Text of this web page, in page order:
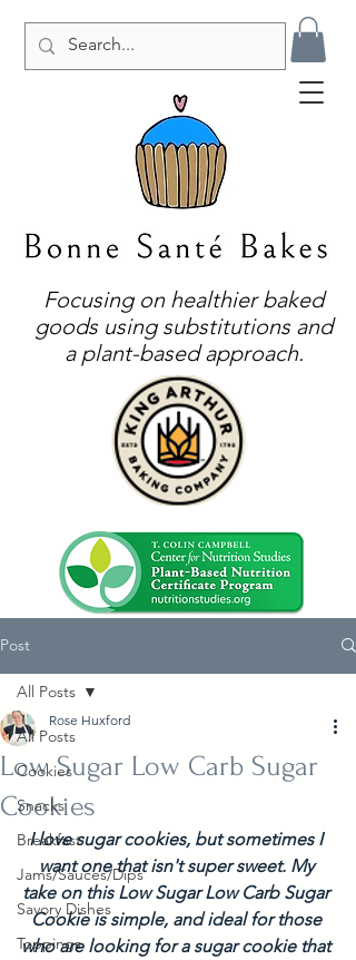
Focusing on healthier baked
goods using substitutions and
a plant-based approach.
Post
All Posts
Cookies
Snacks
Breakfast
Jams/Sauces/Dips
Savory Dishes
Toppings
All Posts
Low Sugar Low Carb Sugar
Cookies
Rose Huxford
I love sugar cookies, but sometimes I
want one that isn't super sweet. My
take on this Low Sugar Low Carb Sugar
Cookie is simple, and ideal for those
who are looking for a sugar cookie that